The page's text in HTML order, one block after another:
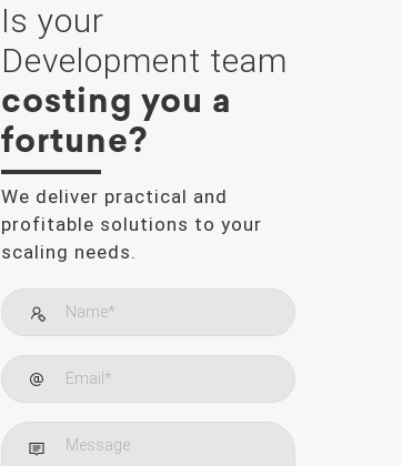
Is your
Development team
costing you a
fortune?
We deliver practical and
profitable solutions to your
scaling needs.